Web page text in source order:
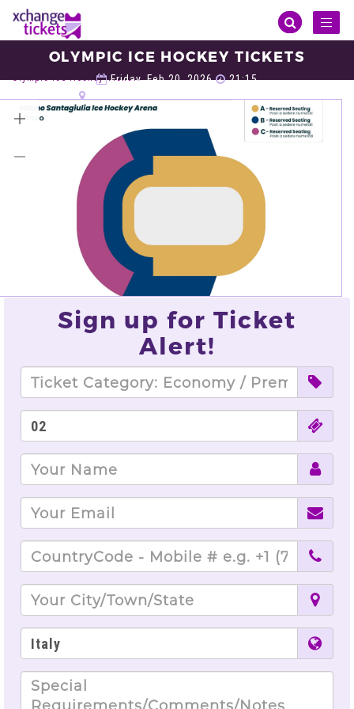
OLYMPIC ICE HOCKEY TICKETS
Friday, Feb 20, 2026
21:15
Sign up for Ticket
Alert!
Sports Winter Olympic
Olympic Ice Hockey
Olympic Ice Hockey Tickets